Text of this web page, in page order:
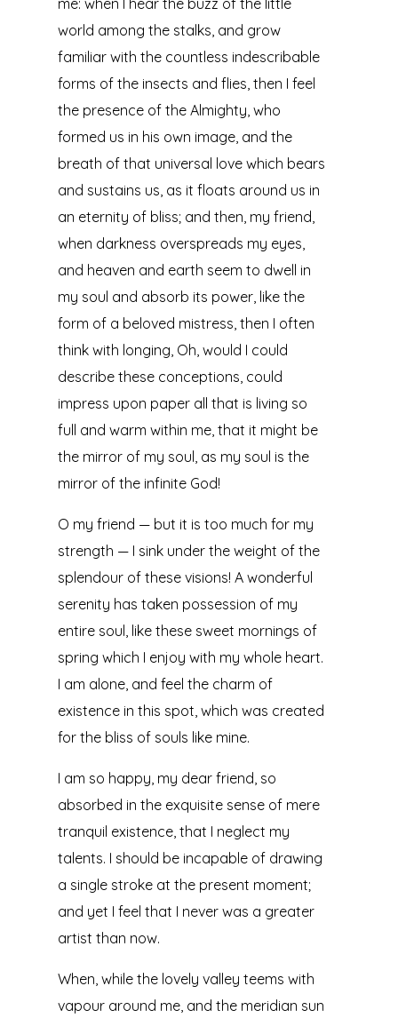
world among the stalks, and grow
familiar with the countless indescribable
forms of the insects and flies, then I feel
the presence of the Almighty, who
formed us in his own image, and the
breath of that universal love which bears
and sustains us, as it floats around us in
an eternity of bliss; and then, my friend,
when darkness overspreads my eyes,
and heaven and earth seem to dwell in
my soul and absorb its power, like the
form of a beloved mistress, then I often
think with longing, Oh, would I could
describe these conceptions, could
impress upon paper all that is living so
full and warm within me, that it might be
the mirror of my soul, as my soul is the
mirror of the infinite God!
O my friend — but it is too much for my
strength — I sink under the weight of the
splendour of these visions! A wonderful
serenity has taken possession of my
entire soul, like these sweet mornings of
spring which I enjoy with my whole heart.
I am alone, and feel the charm of
existence in this spot, which was created
for the bliss of souls like mine.
I am so happy, my dear friend, so
absorbed in the exquisite sense of mere
tranquil existence, that I neglect my
talents. I should be incapable of drawing
a single stroke at the present moment;
and yet I feel that I never was a greater
artist than now.
When, while the lovely valley teems with
vapour around me, and the meridian sun